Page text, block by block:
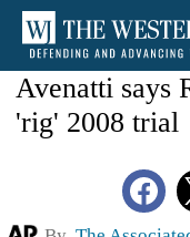
Avenatti says
'rig' 2008 trial